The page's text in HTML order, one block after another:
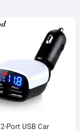
2-Port USB Car